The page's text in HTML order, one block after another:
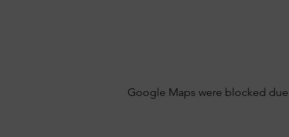
Google Maps were blocked